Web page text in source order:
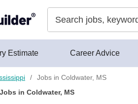
Estimate Career Advice
Jobs in Coldwater, MS
Jobs in Coldwater, MS